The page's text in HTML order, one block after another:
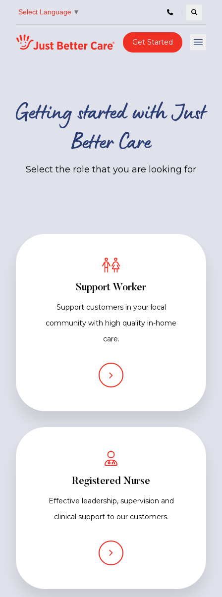
Select Language ▼ Search
Just better care Get Started Open
Getting started with Just
Better Care
Select the role that you are looking for
Support Worker
Support customers in your local
community with high quality in-home
care.
Registered Nurse
Effective leadership, supervision and
clinical support to our customers.